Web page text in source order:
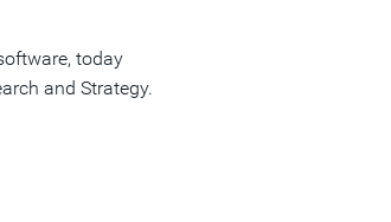
today
and Strategy.